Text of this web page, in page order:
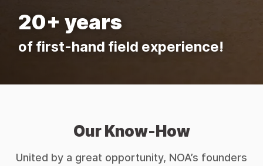
20+ years
of first-hand field experience!
Our Know-How
United by a great opportunity, NOA’s founders